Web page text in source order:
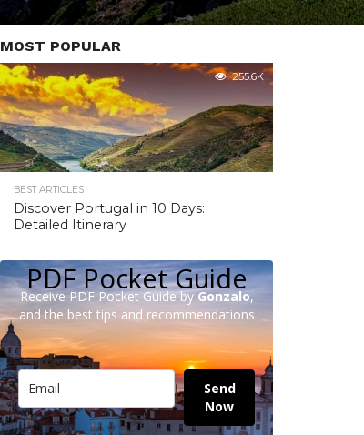
MOST POPULAR
255.6K
BEST ARTICLES
Discover Portugal in 10 Days:
Detailed Itinerary
PDF Pocket Guide
Receive PDF Pocket Guide byGonzalo,
and the best tips and recommendations
Send
Now